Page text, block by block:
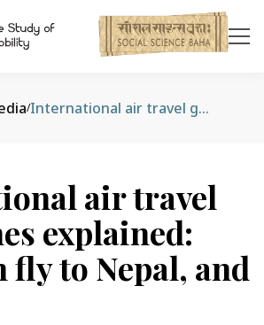
/ International air travel guidelines explained: Who can fly to Nepal, and how?
air travel
explained:
fly to Nepal, and